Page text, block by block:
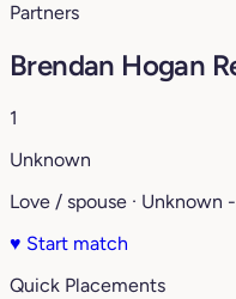
Partners
Brendan Hogan
1
Unknown
Love / spouse · Unknown
♥ Start match
Quick Placements